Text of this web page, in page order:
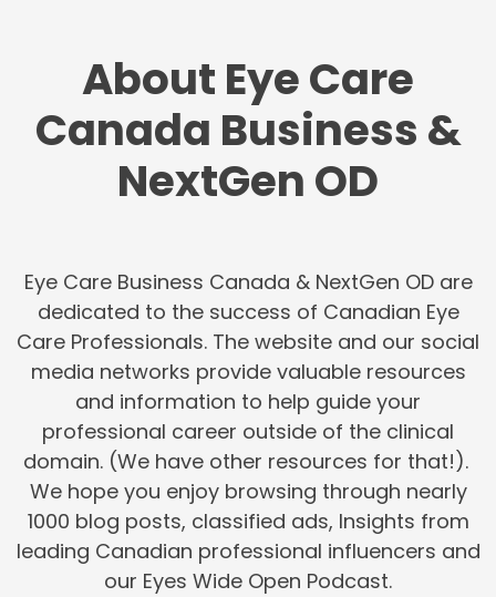
About Eye Care
Canada Business &
NextGen OD
Eye Care Business Canada & NextGen OD are
dedicated to the success of Canadian Eye
Care Professionals. The website and our social
media networks provide valuable resources
and information to help guide your
professional career outside of the clinical
domain. (We have other resources for that!).
We hope you enjoy browsing through nearly
1000 blog posts, classified ads, Insights from
leading Canadian professional influencers and
our Eyes Wide Open Podcast.